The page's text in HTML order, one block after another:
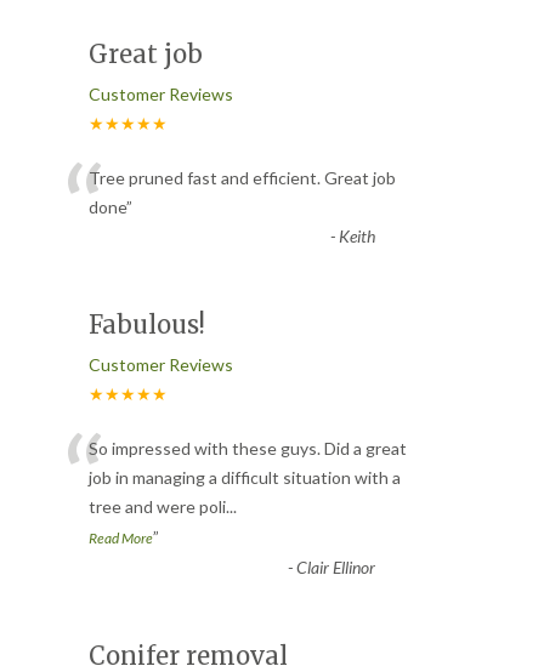
Great job
Customer Reviews
★★★★★
“Tree pruned fast and efficient. Great job
done”
- Keith
Fabulous!
Customer Reviews
★★★★★
“So impressed with these guys. Did a great
job in managing a difficult situation with a
tree and were poli...
Read More”
-Clair Ellinor
Conifer removal